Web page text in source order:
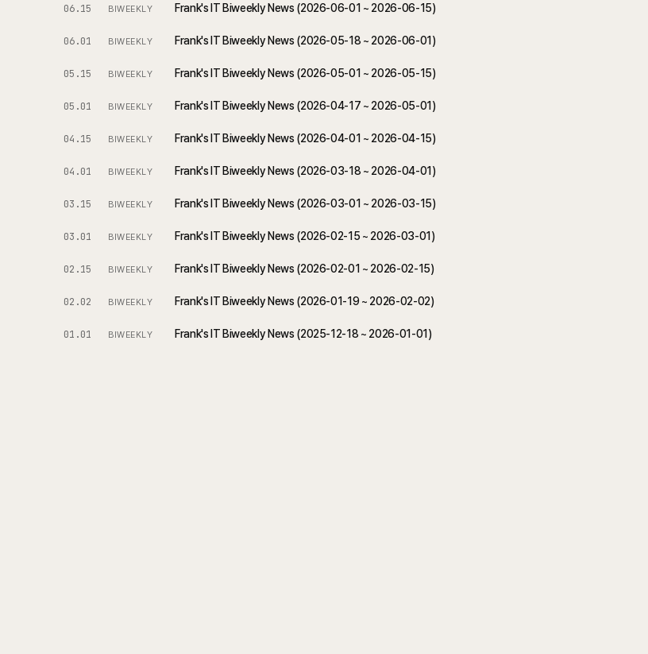
06.15 BIWEEKLY Frank's IT Biweekly News (2026-06-01 ~ 2026-06-15)
06.01 BIWEEKLY Frank's IT Biweekly News (2026-05-18 ~ 2026-06-01)
05.15 BIWEEKLY Frank's IT Biweekly News (2026-05-01 ~ 2026-05-15)
05.01 BIWEEKLY Frank's IT Biweekly News (2026-04-17 ~ 2026-05-01)
04.15 BIWEEKLY Frank's IT Biweekly News (2026-04-01 ~ 2026-04-15)
04.01 BIWEEKLY Frank's IT Biweekly News (2026-03-18 ~ 2026-04-01)
03.15 BIWEEKLY Frank's IT Biweekly News (2026-03-01 ~ 2026-03-15)
03.01 BIWEEKLY Frank's IT Biweekly News (2026-02-15 ~ 2026-03-01)
02.15 BIWEEKLY Frank's IT Biweekly News (2026-02-01 ~ 2026-02-15)
02.02 BIWEEKLY Frank's IT Biweekly News (2026-01-19 ~ 2026-02-02)
01.01 BIWEEKLY Frank's IT Biweekly News (2025-12-18 ~ 2026-01-01)